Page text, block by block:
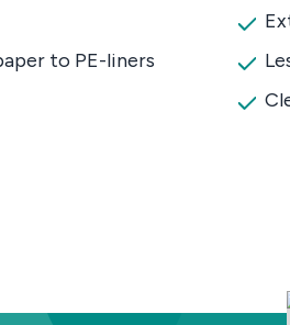
to PE-liners